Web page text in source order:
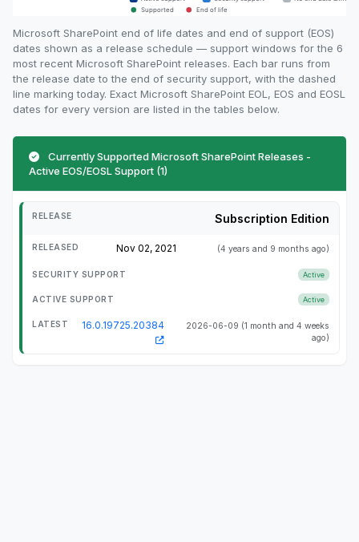
Microsoft SharePoint end of life dates and end of support (EOS)
dates shown as a release schedule — support windows for the 6
most recent Microsoft SharePoint releases. Each bar runs from
the release date to the end of security support, with the dashed
line marking today. Exact Microsoft SharePoint EOL, EOS and EOSL
dates for every version are listed in the tables below.
Currently Supported Microsoft SharePoint Releases -
Active EOS/EOSL Support (1)
Subscription Edition
Nov 02, 2021 (4 years and 9 months ago)
Active
Active
16.0.19725.20384 2026-06-09 (1 month and 4 weeks
ago)